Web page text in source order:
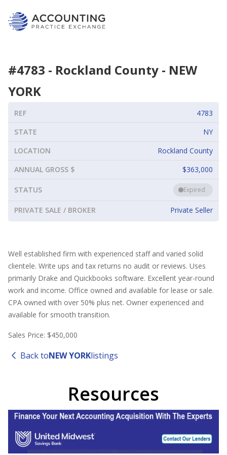
#4783 - Rockland County - NEW
YORK
REF
4783
STATE
NY
LOCATION
Rockland County
ANNUAL GROSS $
$363,000
STATUS Expired
PRIVATE SALE / BROKER Private Seller
Well established firm with experienced staff and varied solid
clientele. Write ups and tax returns no audit or reviews. Uses
primarily Drake and Quickbooks software. Excellent year-round
work and income. Office owned and available for lease or sale.
CPA owned with over 50% plus net. Owner experienced and
available for smooth transition.
Sales Price: $450,000
Back toNEW YORKlistings
Resources